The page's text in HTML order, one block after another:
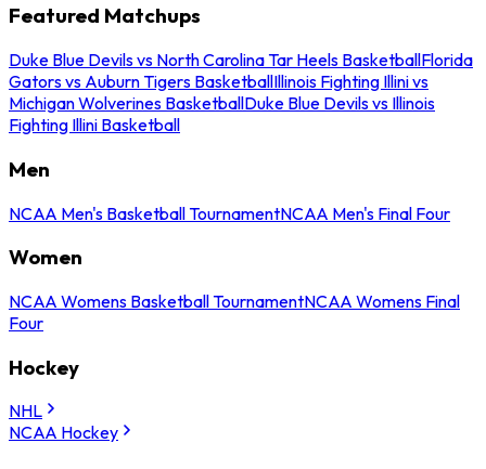
Featured Matchups
Duke Blue Devils vs North Carolina Tar Heels BasketballFlorida
Gators vs Auburn Tigers BasketballIllinois Fighting Illini vs
Michigan Wolverines BasketballDuke Blue Devils vs Illinois
Fighting Illini Basketball
Men
NCAA Men's Basketball TournamentNCAA Men's Final Four
Women
NCAA Womens Basketball TournamentNCAA Womens Final
Four
Hockey
NHL
NCAA Hockey